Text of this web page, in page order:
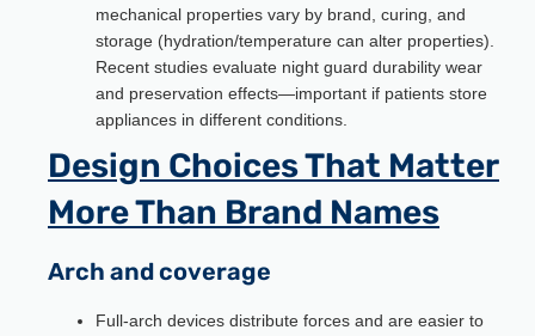
mechanical properties vary by brand, curing, and
storage (hydration/temperature can alter properties).
Recent studies evaluate night guard durability wear
and preservation effects—important if patients store
appliances in different conditions.
Design Choices That Matter
More Than Brand Names
Arch and coverage
Full-arch devices distribute forces and are easier to